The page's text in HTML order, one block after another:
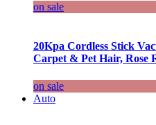
on sale
20Kpa Cordless Stick
Carpet & Pet Hair, Rose
on sale
Auto